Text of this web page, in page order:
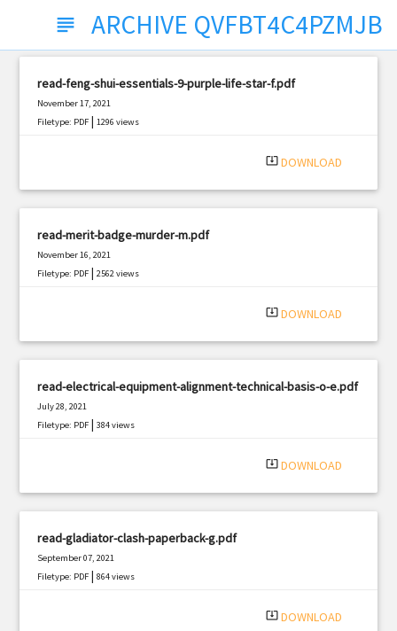
subject ARCHIVE QVFBT4C4PZMJB
read-feng-shui-essentials-9-purple-life-star-f.pdf
November 17, 2021
Filetype: PDF |1296 views
system_update_alt DOWNLOAD
read-merit-badge-murder-m.pdf
November 16, 2021
Filetype: PDF |2562 views
system_update_alt DOWNLOAD
read-electrical-equipment-alignment-technical-basis-o-e.pdf
July 28, 2021
Filetype: PDF |384 views
system_update_alt DOWNLOAD
read-gladiator-clash-paperback-g.pdf
September 07, 2021
Filetype: PDF |864 views
system_update_alt DOWNLOAD